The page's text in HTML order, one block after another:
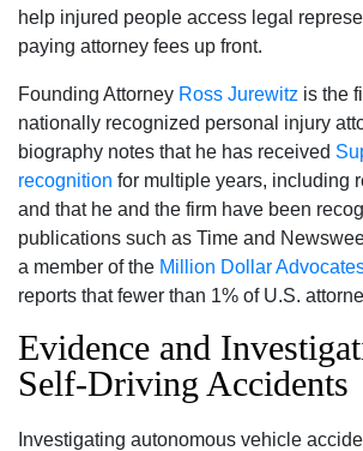
help injured people access legal
paying attorney fees up front.
Founding Attorney Ross Jurewitz is the
nationally recognized personal injury
biography notes that he has received
recognition for multiple years, including
and that he and the firm have been
publications such as Time and
a member of the Million Dollar
reports that fewer than 1% of U.S.
Evidence and
Self-Driving Accidents
Investigating autonomous vehicle